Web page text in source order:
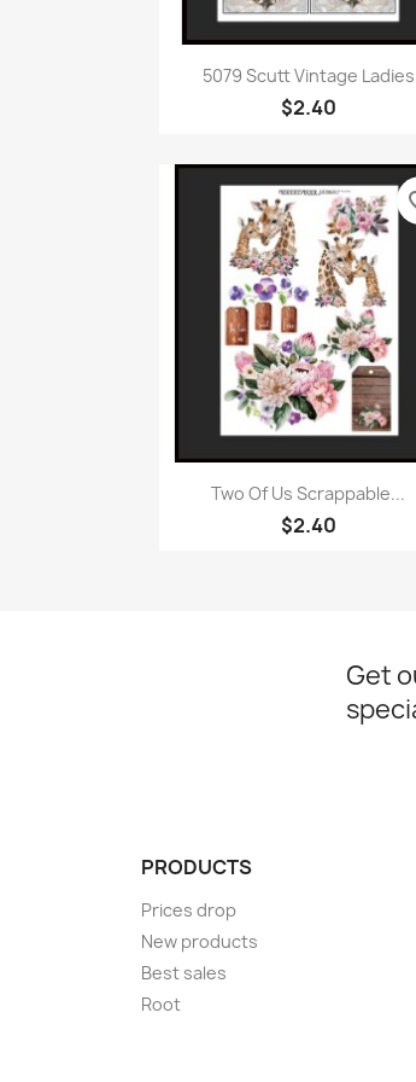
Quick view
5079 Scutt Vintage Ladies
$2.40
Quick view
Two Of Us Scrappable...
$2.40
Get
PRODUCTS
Prices drop
New products
Best sales
Root